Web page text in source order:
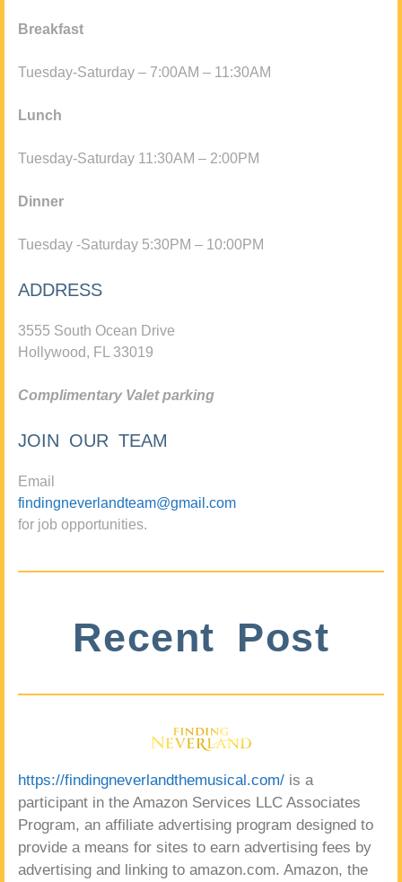
Breakfast
Tuesday-Saturday – 7:00AM – 11:30AM
Lunch
Tuesday-Saturday 11:30AM – 2:00PM
Dinner
Tuesday -Saturday 5:30PM – 10:00PM
ADDRESS
3555 South Ocean Drive
Hollywood, FL 33019
Complimentary Valet parking
JOIN OUR TEAM
Email
findingneverlandteam@gmail.com
for job opportunities.
Recent Post
https://findingneverlandthemusical.com/ is a
participant in the Amazon Services LLC Associates
Program, an affiliate advertising program designed to
provide a means for sites to earn advertising fees by
advertising and linking to amazon.com. Amazon, the